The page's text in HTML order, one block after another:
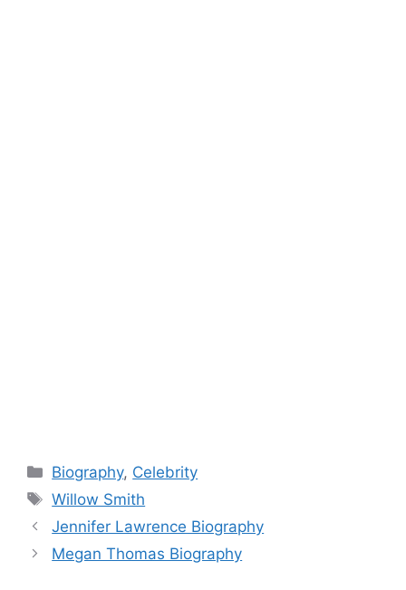
Categories
Biography, Celebrity
Tags
Willow Smith
Jennifer Lawrence Biography
Megan Thomas Biography